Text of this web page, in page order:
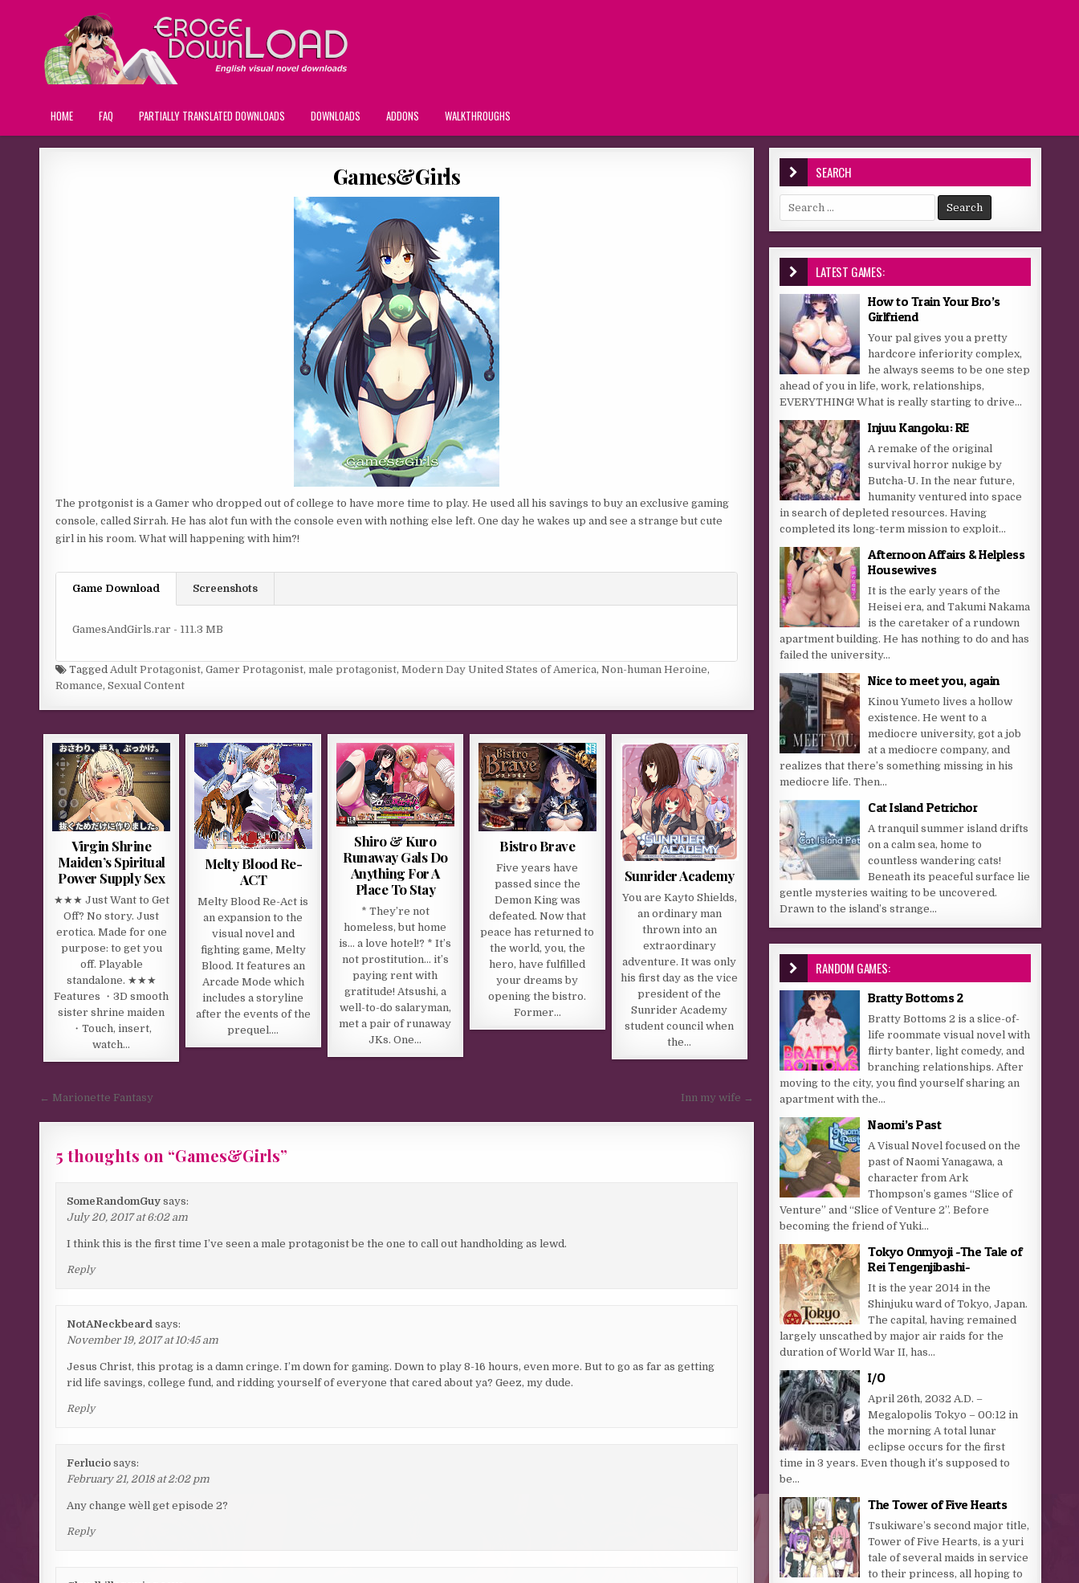
HOME FAQ PARTIALLY TRANSLATED DOWNLOADS DOWNLOADS ADDONS WALKTHROUGHS
Games&Girls
The protgonist is a Gamer who dropped out of college to have more time to play. He used all his savings to buy an exclusive gaming
console, called Sirrah. He has alot fun with the console even with nothing else left. One day he wakes up and see a strange but cute
girl in his room. What will happening with him?!
Game Download Screenshots
GamesAndGirls.rar - 111.3 MB
TaggedAdult Protagonist,Gamer Protagonist,male protagonist,Modern Day United States of America,Non-human Heroine,
Romance,Sexual Content
Virgin Shrine
Maiden’s Spiritual
Power Supply Sex
★★★ Just Want to Get
Off? No story. Just
erotica. Made for one
purpose: to get you
off. Playable
standalone. ★★★
Features ・3D smooth
sister shrine maiden
・Touch, insert,
watch…
Melty Blood Re-
ACT
Melty Blood Re-Act is
an expansion to the
visual novel and
fighting game, Melty
Blood. It features an
Arcade Mode which
includes a storyline
after the events of the
prequel….
Shiro & Kuro
Runaway Gals Do
Anything For A
Place To Stay
* They’re not
homeless, but home
is… a love hotel!? * It’s
not prostitution… it’s
paying rent with
gratitude! Atsushi, a
well-to-do salaryman,
met a pair of runaway
JKs. One…
Bistro Brave
Five years have
passed since the
Demon King was
defeated. Now that
peace has returned to
the world, you, the
hero, have fulfilled
your dreams by
opening the bistro.
Former…
Sunrider Academy
You are Kayto Shields,
an ordinary man
thrown into an
extraordinary
adventure. It was only
his first day as the vice
president of the
Sunrider Academy
student council when
the…
Post navigation
← Marionette Fantasy Inn my wife →
5 thoughts on “Games&Girls”
SomeRandomGuy says:
July 20, 2017 at 6:02 am
I think this is the first time I’ve seen a male protagonist be the one to call out handholding as lewd.
Reply
NotANeckbeard says:
November 19, 2017 at 10:45 am
Jesus Christ, this protag is a damn cringe. I’m down for gaming. Down to play 8-16 hours, even more. But to go as far as getting
rid life savings, college fund, and ridding yourself of everyone that cared about ya? Geez, my dude.
Reply
Ferlucio says:
February 21, 2018 at 2:02 pm
Any change we`ll get episode 2?
Reply
SEARCH
Search for:
LATEST GAMES:
How to Train Your Bro’s
Girlfriend
Your pal gives you a pretty
hardcore inferiority complex,
he always seems to be one step
ahead of you in life, work, relationships,
EVERYTHING! What is really starting to drive...
Injuu Kangoku: RE
A remake of the original
survival horror nukige by
Butcha-U. In the near future,
humanity ventured into space
in search of depleted resources. Having
completed its long-term mission to exploit...
Afternoon Affairs & Helpless
Housewives
It is the early years of the
Heisei era, and Takumi Nakama
is the caretaker of a rundown
apartment building. He has nothing to do and has
failed the university...
Nice to meet you, again
Kinou Yumeto lives a hollow
existence. He went to a
mediocre university, got a job
at a mediocre company, and
realizes that there’s something missing in his
mediocre life. Then...
Cat Island Petrichor
A tranquil summer island drifts
on a calm sea, home to
countless wandering cats!
Beneath its peaceful surface lie
gentle mysteries waiting to be uncovered.
Drawn to the island’s strange...
RANDOM GAMES:
Bratty Bottoms 2
Bratty Bottoms 2 is a slice-of-
life roommate visual novel with
flirty banter, light comedy, and
branching relationships. After
moving to the city, you find yourself sharing an
apartment with the...
Naomi’s Past
A Visual Novel focused on the
past of Naomi Yanagawa, a
character from Ark
Thompson’s games “Slice of
Venture” and “Slice of Venture 2”. Before
becoming the friend of Yuki...
Tokyo Onmyoji -The Tale of
Rei Tengenjibashi-
It is the year 2014 in the
Shinjuku ward of Tokyo, Japan.
The capital, having remained
largely unscathed by major air raids for the
duration of World War II, has...
I/O
April 26th, 2032 A.D. –
Megalopolis Tokyo – 00:12 in
the morning A total lunar
eclipse occurs for the first
time in 3 years. Even though it’s supposed to
be...
The Tower of Five Hearts
Tsukiware’s second major title,
Tower of Five Hearts, is a yuri
tale of several maids in service
to their princess, all hoping to